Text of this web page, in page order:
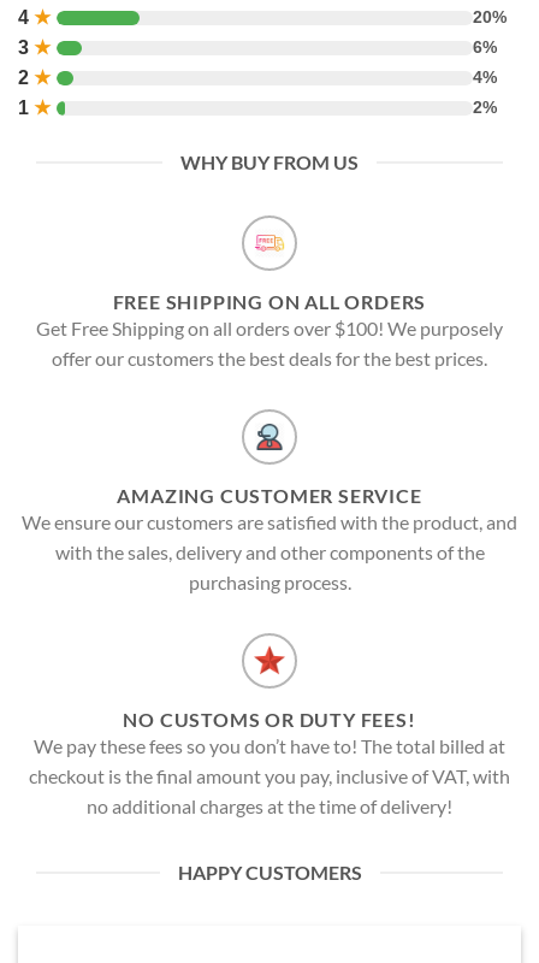
4 ★ 20%
3 ★ 6%
2 ★ 4%
1 ★ 2%
WHY BUY FROM US
FREE SHIPPING ON ALL ORDERS
Get Free Shipping on all orders over $100! We purposely
offer our customers the best deals for the best prices.
AMAZING CUSTOMER SERVICE
We ensure our customers are satisfied with the product, and
with the sales, delivery and other components of the
purchasing process.
NO CUSTOMS OR DUTY FEES!
We pay these fees so you don’t have to! The total billed at
checkout is the final amount you pay, inclusive of VAT, with
no additional charges at the time of delivery!
HAPPY CUSTOMERS